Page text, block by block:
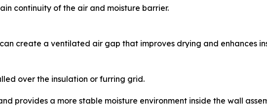
continuity of the air and moisture barrier.
create a ventilated air gap that improves drying and enhances
over the insulation or furring grid.
provides a more stable moisture environment inside the wall